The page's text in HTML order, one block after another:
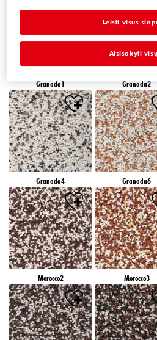
Granada1 Granada2
Granada4 Granada6
Morocco2 Morocco3
Atsisakyti visų
Leisti visus